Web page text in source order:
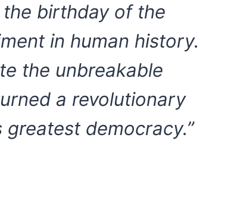
birthday of the
in human history.
the unbreakable
a revolutionary
greatest democracy.”